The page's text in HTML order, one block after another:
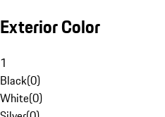
Exterior Color
1
Black(0)
White(0)